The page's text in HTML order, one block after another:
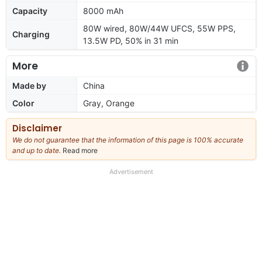
Capacity
8000 mAh
Charging
80W wired, 80W/44W UFCS, 55W PPS,
13.5W PD, 50% in 31 min
More
Made by
China
Color
Gray, Orange
Disclaimer
We do not guarantee that the information of this page is 100% accurate
and up to date. Read more
our
Advertisement